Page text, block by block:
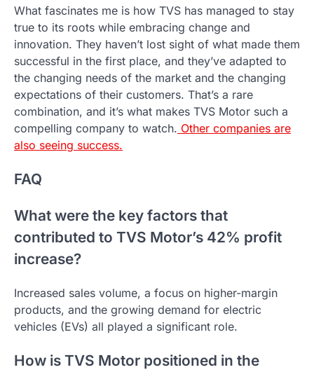
What fascinates me is how TVS has managed to stay
true to its roots while embracing change and
innovation. They haven’t lost sight of what made them
successful in the first place, and they’ve adapted to
the changing needs of the market and the changing
expectations of their customers. That’s a rare
combination, and it’s what makes TVS Motor such a
compelling company to watch. Other companies are
also seeing success.
FAQ
What were the key factors that
contributed to TVS Motor’s 42% profit
increase?
Increased sales volume, a focus on higher-margin
products, and the growing demand for electric
vehicles (EVs) all played a significant role.
How is TVS Motor positioned in the